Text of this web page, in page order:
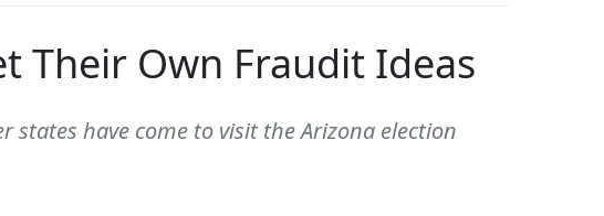
Their Own Fraudit Ideas
states have come to visit the Arizona election